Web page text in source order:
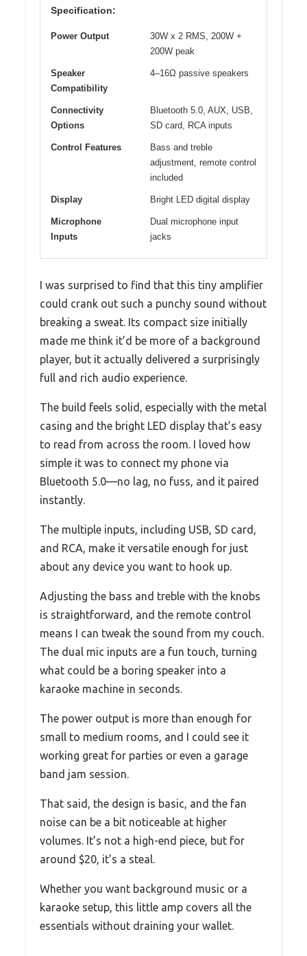
Specification:
Power Output
30W x 2 RMS, 200W +
200W peak
Speaker
Compatibility
4–16Ω passive speakers
Connectivity
Options
Bluetooth 5.0, AUX, USB,
SD card, RCA inputs
Control Features
Bass and treble
adjustment, remote control
included
Display Bright LED digital display
Microphone
Inputs
Dual microphone input
jacks
I was surprised to find that this tiny amplifier
could crank out such a punchy sound without
breaking a sweat. Its compact size initially
made me think it’d be more of a background
player, but it actually delivered a surprisingly
full and rich audio experience.
The build feels solid, especially with the metal
casing and the bright LED display that’s easy
to read from across the room. I loved how
simple it was to connect my phone via
Bluetooth 5.0—no lag, no fuss, and it paired
instantly.
The multiple inputs, including USB, SD card,
and RCA, make it versatile enough for just
about any device you want to hook up.
Adjusting the bass and treble with the knobs
is straightforward, and the remote control
means I can tweak the sound from my couch.
The dual mic inputs are a fun touch, turning
what could be a boring speaker into a
karaoke machine in seconds.
The power output is more than enough for
small to medium rooms, and I could see it
working great for parties or even a garage
band jam session.
That said, the design is basic, and the fan
noise can be a bit noticeable at higher
volumes. It’s not a high-end piece, but for
around $20, it’s a steal.
Whether you want background music or a
karaoke setup, this little amp covers all the
essentials without draining your wallet.